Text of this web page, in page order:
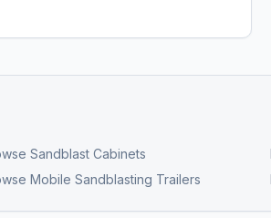
Sandblast Cabinets
Mobile Sandblasting Trailers